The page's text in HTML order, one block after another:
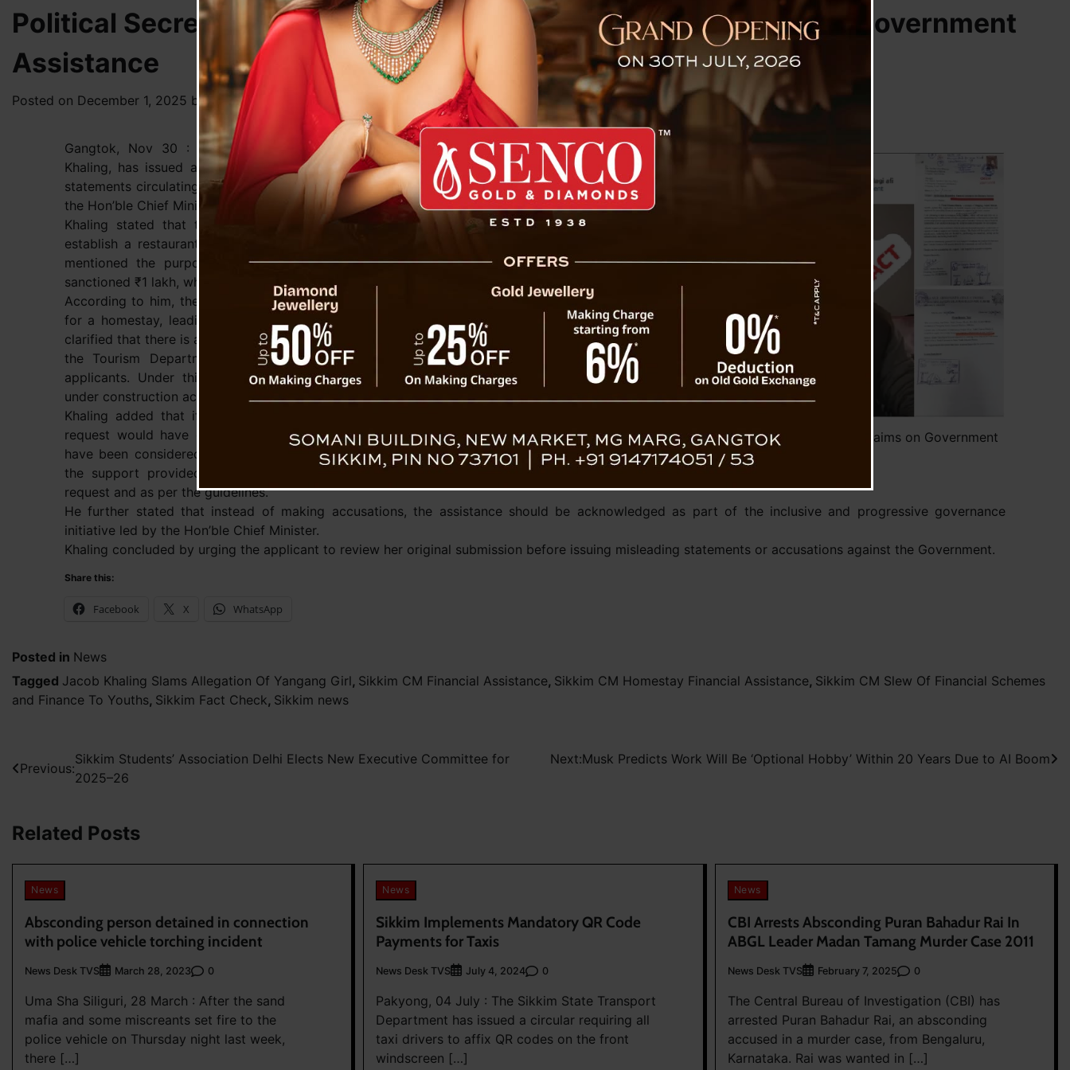
Political Secretary Jacob Khaling Clarifies Misleading Claims on Government
Assistance
Posted on December 1, 2025 by News Desk TVS
Political Secretary Jacob Khaling Clarifies Misleading Claims on Government
Assistance
Gangtok, Nov 30 : Political Secretary to the Chief Minister, Jacob
Khaling, has issued a clarification following allegations and misleading
statements circulating online that appear to blame the Government and
the Hon’ble Chief Minister in connection with a financial assistance case.
Khaling stated that the applicant had formally requested support to
establish a restaurant, not a homestay. He said the application clearly
mentioned the purpose, and based on the request, the Government
sanctioned ₹1 lakh, which was handed over as per the official norms.
According to him, the applicant is now falsely claiming she had applied
for a homestay, leading to confusion and unnecessary controversy. He
clarified that there is a separate and dedicated Home Stay Scheme under
the Tourism Department that provides up to ₹52 lakh for eligible
applicants. Under this scheme, multiple homestay units are currently
under construction across all six districts.
Khaling added that if she had genuinely applied for a homestay, her
request would have gone through the verification process and would
have been considered under the appropriate scheme. He stressed that
the support provided to her was strictly based on her own written
request and as per the guidelines.
He further stated that instead of making accusations, the assistance should be acknowledged as part of the inclusive and progressive governance
initiative led by the Hon’ble Chief Minister.
Khaling concluded by urging the applicant to review her original submission before issuing misleading statements or accusations against the Government.
Share this:
Facebook X WhatsApp
Posted in News
Tagged Jacob Khaling Slams Allegation Of Yangang Girl, Sikkim CM Financial Assistance, Sikkim CM Homestay Financial Assistance, Sikkim CM Slew Of Financial Schemes
and Finance To Youths, Sikkim Fact Check, Sikkim news
Post
Previous:
Sikkim Students’ Association Delhi Elects New Executive Committee for
2025–26
Next:Musk Predicts Work Will Be ‘Optional Hobby’ Within 20 Years Due to AI Boom
Related Posts
News
Absconding person detained in connection
with police vehicle torching incident
News Desk TVS March 28, 2023 0
Uma Sha Siliguri, 28 March : After the sand
mafia and some miscreants set fire to the
police vehicle on Thursday night last week,
there […]
News
Sikkim Implements Mandatory QR Code
Payments for Taxis
News Desk TVS July 4, 2024 0
Pakyong, 04 July : The Sikkim State Transport
Department has issued a circular requiring all
taxi drivers to affix QR codes on the front
windscreen […]
News
CBI Arrests Absconding Puran Bahadur Rai In
ABGL Leader Madan Tamang Murder Case 2011
News Desk TVS February 7, 2025 0
The Central Bureau of Investigation (CBI) has
arrested Puran Bahadur Rai, an absconding
accused in a murder case, from Bengaluru,
Karnataka. Rai was wanted in […]